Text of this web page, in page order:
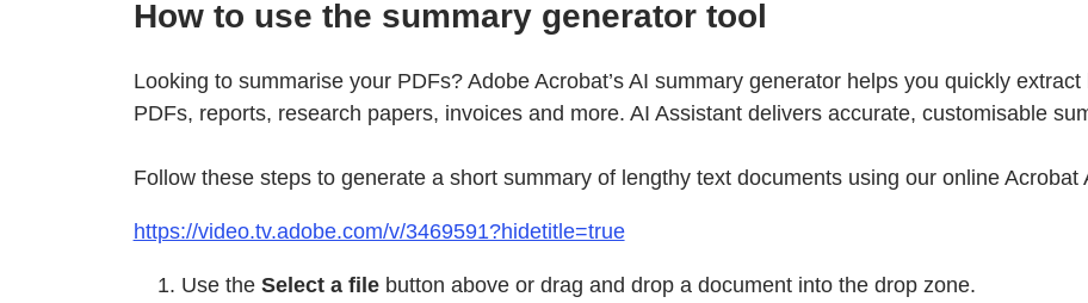
How to use the summary generator tool
Looking to summarise your PDFs? Adobe Acrobat’s AI summary generator helps you quickly
PDFs, reports, research papers, invoices and more. AI Assistant delivers accurate, customisable
Follow these steps to generate a short summary of lengthy text documents using our online Acrobat
https://video.tv.adobe.com/v/3469591?hidetitle=true
Use the Select a filebutton above or drag and drop a document into the drop zone.